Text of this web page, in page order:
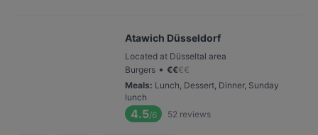
Atawich Düsseldorf
Located at Düsseltal area
Burgers • €€€€
Meals: Lunch, Dessert, Dinner, Sunday
lunch
4.5/6 52 reviews